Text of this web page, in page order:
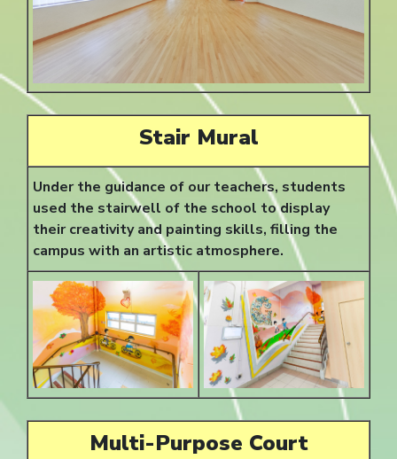
Stair Mural
Under the guidance of our teachers, students
used the stairwell of the school to display
their creativity and painting skills, filling the
campus with an artistic atmosphere.
Multi-Purpose Court